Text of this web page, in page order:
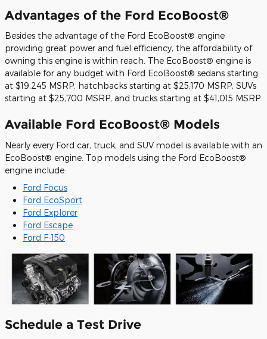
Advantages of the Ford EcoBoost®
Besides the advantage of the Ford EcoBoost® engine
providing great power and fuel efficiency, the affordability of
owning this engine is within reach. The EcoBoost® engine is
available for any budget with Ford EcoBoost® sedans starting
at $19,245 MSRP, hatchbacks starting at $25,170 MSRP, SUVs
starting at $25,700 MSRP, and trucks starting at $41,015 MSRP.
Available Ford EcoBoost® Models
Nearly every Ford car, truck, and SUV model is available with an
EcoBoost® engine. Top models using the Ford EcoBoost®
engine include:
Ford Focus
Ford EcoSport
Ford Explorer
Ford Escape
Ford F-150
Schedule a Test Drive